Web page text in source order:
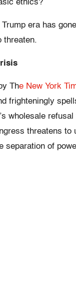
ethics?
era has
threaten.
The New York
frighteningly
wholesale
threatens to
separation of